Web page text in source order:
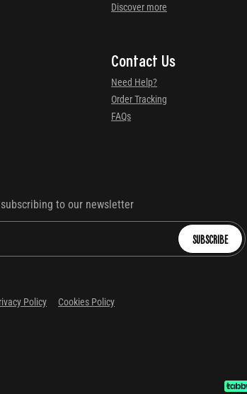
Discover more
Contact Us
Need Help?
Order Tracking
FAQs
to our newsletter
SUBSCRIBE
Policy Cookies Policy